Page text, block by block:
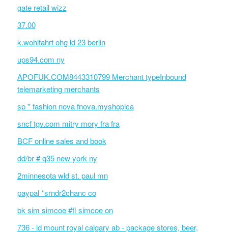
gate retail wizz
37.00
k.wohlfahrt ohg ld 23 berlin
ups94.com ny
APOFUK.COM8443310799 Merchant typeInbound
telemarketing merchants
sp * fashion nova fnova.myshopica
sncf tgv.com mitry mory fra fra
BCF online sales and book
dd/br # q35 new york ny
2minnesota wld st. paul mn
paypal *srndr2chanc co
bk sim simcoe #fi simcoe on
736 - ld mount royal calgary ab - package stores, beer,